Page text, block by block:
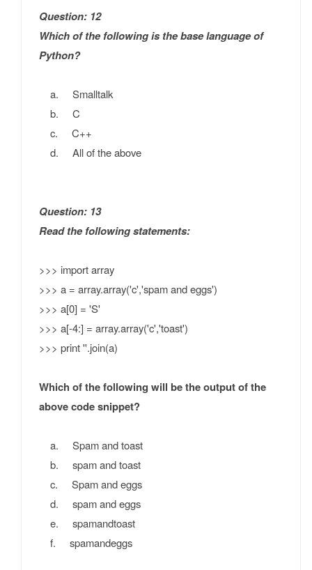
Question: 12
Which of the following is the base language of
Python?
a. Smalltalk
b. C
c. C++
d. All of the above
Question: 13
Read the following statements:
>>> import array
>>> a = array.array('c','spam and eggs')
>>> a[0] = 'S'
>>> a[-4:] = array.array('c','toast')
>>> print ''.join(a)
Which of the following will be the output of the
above code snippet?
a. Spam and toast
b. spam and toast
c. Spam and eggs
d. spam and eggs
e. spamandtoast
f. spamandeggs